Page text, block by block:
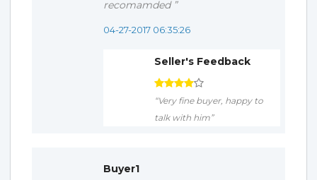
recomamded ”
04-27-2017 06:35:26
Seller's Feedback
“Very fine buyer, happy to
talk with him”
Buyer1